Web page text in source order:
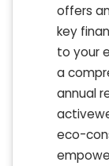
offers
key
to your
a
annual
eco-